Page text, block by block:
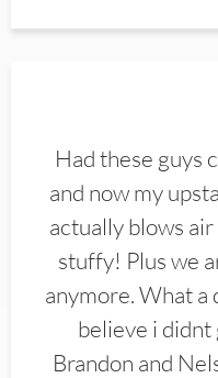
Had these guys
and now my
actually blows
stuffy! Plus we
anymore. What
believe i didnt
Brandon and